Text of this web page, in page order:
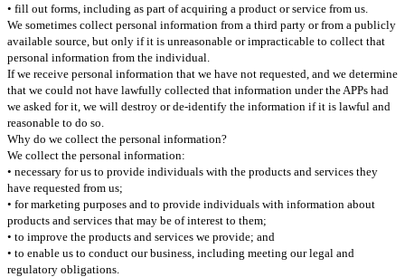
• fill out forms, including as part of acquiring a product or service from us.
We sometimes collect personal information from a third party or from a publicly
available source, but only if it is unreasonable or impracticable to collect that
personal information from the individual.
If we receive personal information that we have not requested, and we determine
that we could not have lawfully collected that information under the APPs had
we asked for it, we will destroy or de-identify the information if it is lawful and
reasonable to do so.
Why do we collect the personal information?
We collect the personal information:
• necessary for us to provide individuals with the products and services they
have requested from us;
• for marketing purposes and to provide individuals with information about
products and services that may be of interest to them;
• to improve the products and services we provide; and
• to enable us to conduct our business, including meeting our legal and
regulatory obligations.